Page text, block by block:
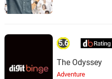
5.6
The Odyssey
Adventure